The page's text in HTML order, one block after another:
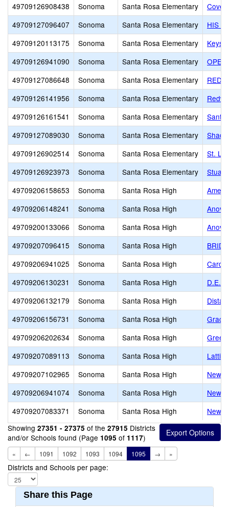
49709126908438
Sonoma Santa Rosa Elementary
49709127096407
Sonoma Santa Rosa Elementary
HIS
49709120113175
Sonoma Santa Rosa Elementary
49709126941090
Sonoma Santa Rosa Elementary
OPEN
49709127086648
Sonoma Santa Rosa Elementary
49709126141956
Sonoma Santa Rosa Elementary
49709126161541
Sonoma Santa Rosa Elementary
Santa
49709127089030
Sonoma Santa Rosa Elementary
49709126902514
Sonoma Santa Rosa Elementary
St.
49709126923973
Sonoma Santa Rosa Elementary
Stuart
49709206158653
Sonoma Santa Rosa High
49709206148241
Sonoma Santa Rosa High
49709200133066
Sonoma Santa Rosa High
49709207096415
Sonoma Santa Rosa High
49709206941025
Sonoma Santa Rosa High
49709206130231
Sonoma Santa Rosa High
49709206132179
Sonoma Santa Rosa High
49709206156731
Sonoma Santa Rosa High
Grace
49709206202634
Sonoma Santa Rosa High
49709207089113
Sonoma Santa Rosa High
49709207102965
Sonoma Santa Rosa High
New
49709206941074
Sonoma Santa Rosa High
New
49709207083371
Sonoma Santa Rosa High
New
Showing 27351 - 27375 of the 27915 Districts
and/or Schools found (Page 1095 of 1117)
« ← 1091 1092 1093 1094 1095 → »
Districts and Schools per page:
Share this Page